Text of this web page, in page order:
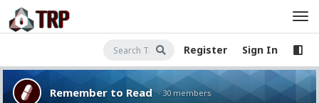
Register Sign In
Remember to Read · 30 members